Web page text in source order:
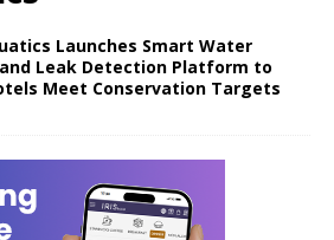
Launches Smart Water
Leak Detection Platform to
Meet Conservation Targets